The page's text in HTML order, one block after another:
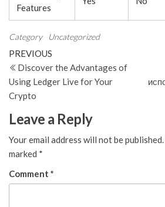
Features
Category Uncategorized
Post
navigation
Previous
Post
PREVIOUS
Discover the Advantages of
Using Ledger Live for Your
Crypto
Leave a Reply
Your email address will not be published.
marked *
Comment *